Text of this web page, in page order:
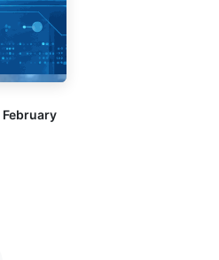
February